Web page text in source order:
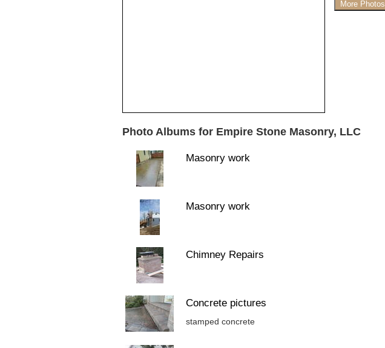
More Photos
Photo Albums for Empire Stone Masonry, LLC
Masonry work
Masonry work
Chimney Repairs
Concrete pictures
stamped concrete